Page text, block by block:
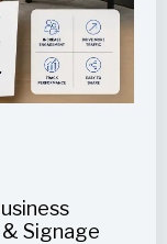
Signage